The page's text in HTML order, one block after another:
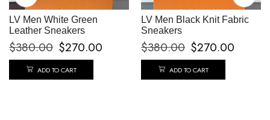
LV Men White Green
Leather Sneakers
$380.00 $270.00
ADD TO CART
LV Men Black Knit Fabric
Sneakers
$380.00 $270.00
ADD TO CART